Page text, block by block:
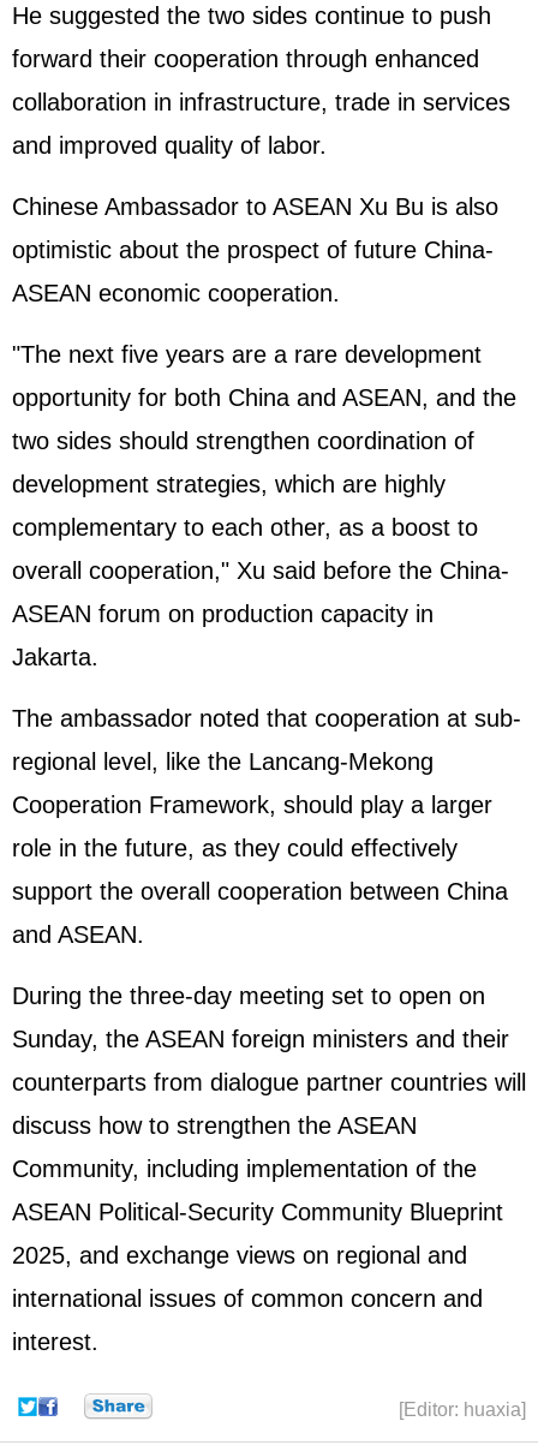
He suggested the two sides continue to push
forward their cooperation through enhanced
collaboration in infrastructure, trade in services
and improved quality of labor.
Chinese Ambassador to ASEAN Xu Bu is also
optimistic about the prospect of future China-
ASEAN economic cooperation.
"The next five years are a rare development
opportunity for both China and ASEAN, and the
two sides should strengthen coordination of
development strategies, which are highly
complementary to each other, as a boost to
overall cooperation," Xu said before the China-
ASEAN forum on production capacity in
Jakarta.
The ambassador noted that cooperation at sub-
regional level, like the Lancang-Mekong
Cooperation Framework, should play a larger
role in the future, as they could effectively
support the overall cooperation between China
and ASEAN.
During the three-day meeting set to open on
Sunday, the ASEAN foreign ministers and their
counterparts from dialogue partner countries will
discuss how to strengthen the ASEAN
Community, including implementation of the
ASEAN Political-Security Community Blueprint
2025, and exchange views on regional and
international issues of common concern and
interest.
[Editor: huaxia]